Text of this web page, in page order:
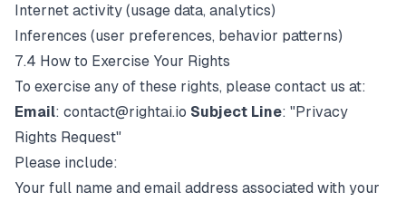
Internet activity (usage data, analytics)
Inferences (user preferences, behavior patterns)
7.4 How to Exercise Your Rights
To exercise any of these rights, please contact us at:
Email: contact@rightai.io Subject Line: "Privacy
Rights Request"
Please include:
Your full name and email address associated with your